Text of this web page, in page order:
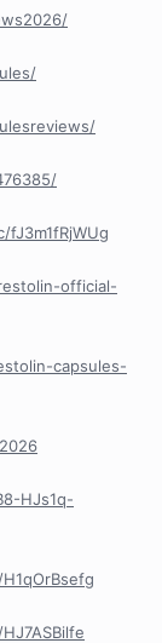
official-
capsules-
HJs1q-